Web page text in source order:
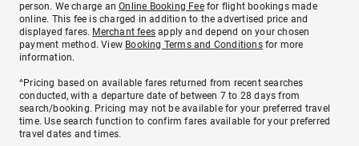
person. We charge anOnline Booking Feefor flight bookings made
online. This fee is charged in addition to the advertised price and
displayed fares. Merchant fees apply and depend on your chosen
payment method. View Booking Terms and Conditionsfor more
information.
^Pricing based on available fares returned from recent searches
conducted, with a departure date of between 7 to 28 days from
search/booking. Pricing may not be available for your preferred travel
time. Use search function to confirm fares available for your preferred
travel dates and times.